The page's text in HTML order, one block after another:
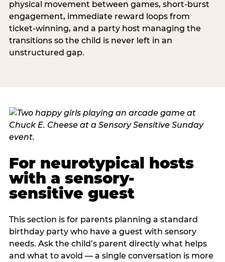
physical movement between games, short-burst
engagement, immediate reward loops from
ticket-winning, and a party host managing the
transitions so the child is never left in an
unstructured gap.
For neurotypical hosts
with a sensory-
sensitive guest
This section is for parents planning a standard
birthday party who have a guest with sensory
needs. Ask the child’s parent directly what helps
and what to avoid — a single conversation is more